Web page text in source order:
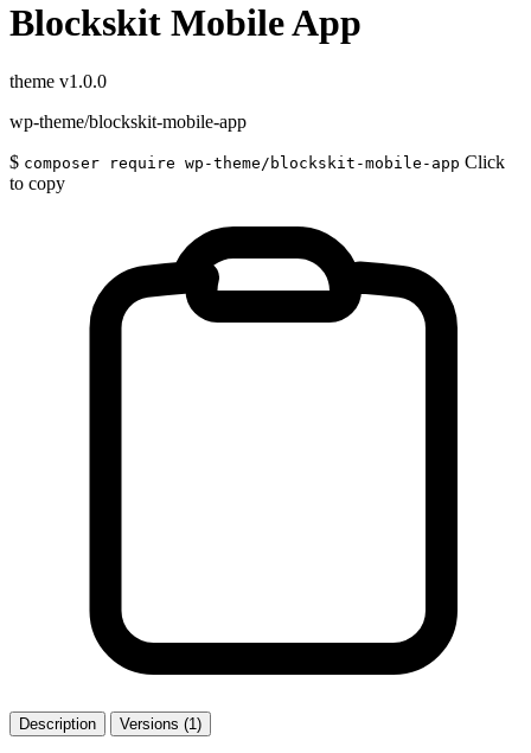
Blockskit Mobile App
theme v1.0.0
wp-theme/blockskit-mobile-app
$ composer require wp-theme/blockskit-mobile-app Click
to copy
Description Versions (1)